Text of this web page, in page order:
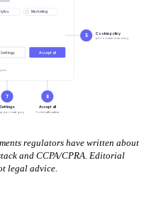
Marketing
Settings Accept all
5 Cookie policy
per-cookie inventory
7
Settings
per-category
8
Accept all
1-click affirmative
regulators have written about
and CCPA/CPRA. Editorial
legal advice.